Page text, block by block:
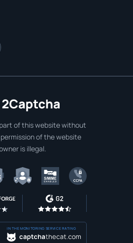
page
of this website without
of the website
is illegal.
IN THE MONITORING SERVICE RATING